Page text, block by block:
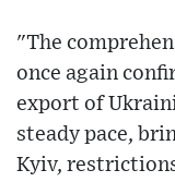
"The
once again
export of
steady pace,
Kyiv,